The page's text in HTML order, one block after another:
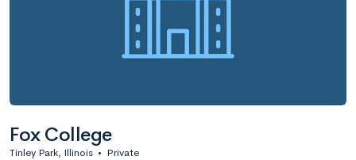
Fox College
Tinley Park, Illinois • Private